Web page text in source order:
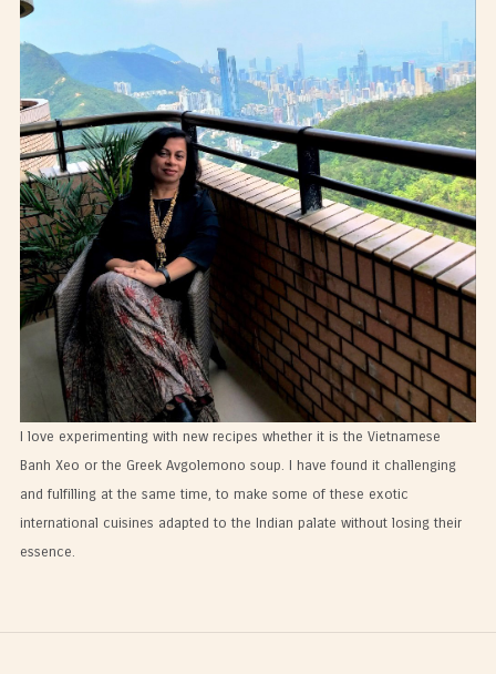
I love experimenting with new recipes whether it is the Vietnamese
Banh Xeo or the Greek Avgolemono soup. I have found it challenging
and fulfilling at the same time, to make some of these exotic
international cuisines adapted to the Indian palate without losing their
essence.